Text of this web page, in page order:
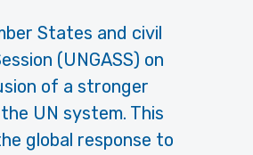
States and civil
(UNGASS) on
of a stronger
UN system. This
global response to